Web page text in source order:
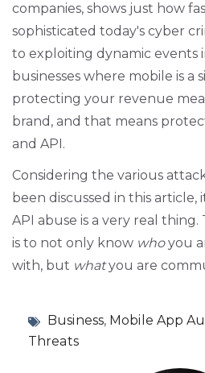
companies, shows just how
sophisticated today's cyber
to exploiting dynamic events
businesses where mobile is a
protecting your revenue
brand, and that means
and API.
Considering the various
been discussed in this
API abuse is a very real
is to not only know who you
with, but what you are
Business, Mobile App
Threats